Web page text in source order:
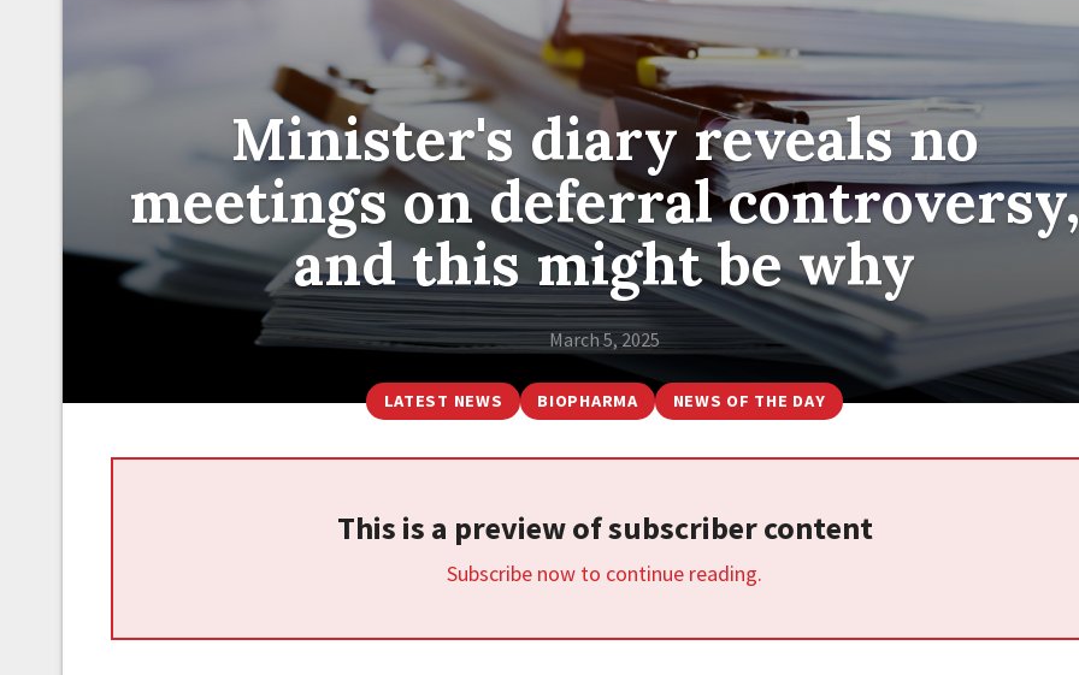
Minister's diary reveals no
meetings on deferral controversy,
and this might be why
March 5, 2025
LATEST NEWS BIOPHARMA NEWS OF THE DAY
This is a preview of subscriber content
Subscribe now to continue reading.